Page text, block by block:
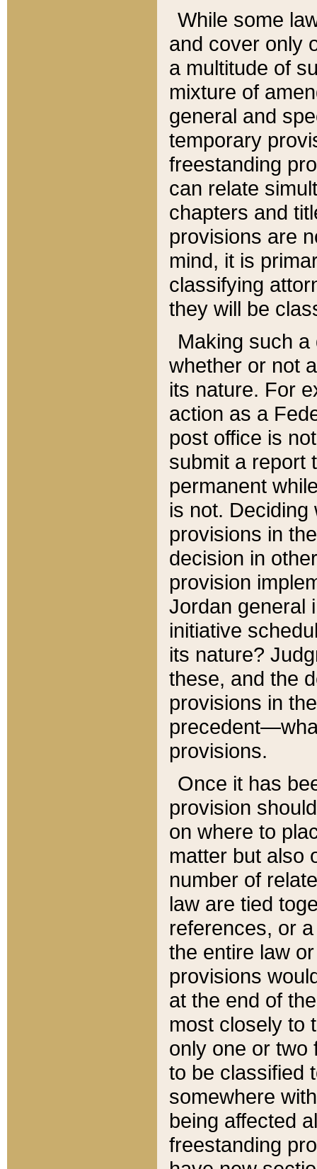
While some
and cover only
a multitude of
mixture of
general and
temporary
freestanding
can relate
chapters and
provisions are
mind, it is
classifying
they will be
Making such
whether or not
its nature. For
action as a
post office is
submit a report
permanent
is not.
provisions in
decision in
provision
Jordan general
initiative
its nature?
these, and the
provisions in
provisions.
Once it has
provision
on where to
matter but also
number of
law are tied
references, or
the entire law
provisions
at the end of
most closely to
only one or two
to be classified
somewhere
being affected
freestanding